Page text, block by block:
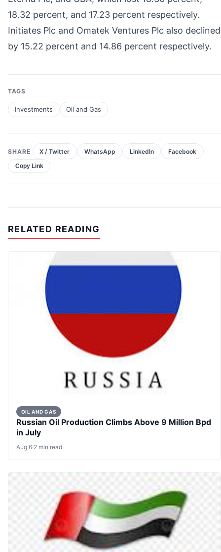
18.32 percent, and 17.23 percent respectively.
Initiates Plc and Omatek Ventures Plc also declined
by 15.22 percent and 14.86 percent respectively.
TAGS
Investments Oil and Gas
SHARE X / Twitter WhatsApp LinkedIn Facebook
Copy Link
RELATED READING
OIL AND GAS
Russian Oil Production Climbs Above 9 Million Bpd
in July
Aug 6·2 min read